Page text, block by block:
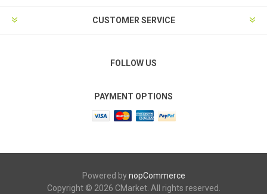
CUSTOMER SERVICE
FOLLOW US
PAYMENT OPTIONS
Powered bynopCommerce
Copyright © 2026 CMarket. All rights reserved.